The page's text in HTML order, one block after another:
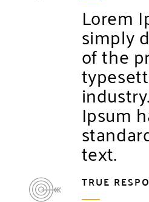
Lorem
simply
of the
Ipsum
text.
TRUE